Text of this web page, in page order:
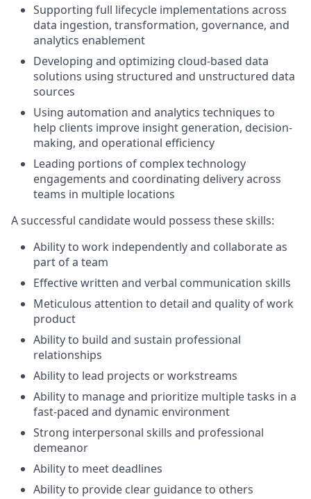
Supporting full lifecycle implementations across
data ingestion, transformation, governance, and
analytics enablement
Developing and optimizing cloud-based data
solutions using structured and unstructured data
sources
Using automation and analytics techniques to
help clients improve insight generation, decision-
making, and operational efficiency
Leading portions of complex technology
engagements and coordinating delivery across
teams in multiple locations
A successful candidate would possess these skills:
Ability to work independently and collaborate as
part of a team
Effective written and verbal communication skills
Meticulous attention to detail and quality of work
product
Ability to build and sustain professional
relationships
Ability to lead projects or workstreams
Ability to manage and prioritize multiple tasks in a
fast-paced and dynamic environment
Strong interpersonal skills and professional
demeanor
Ability to meet deadlines
Ability to provide clear guidance to others